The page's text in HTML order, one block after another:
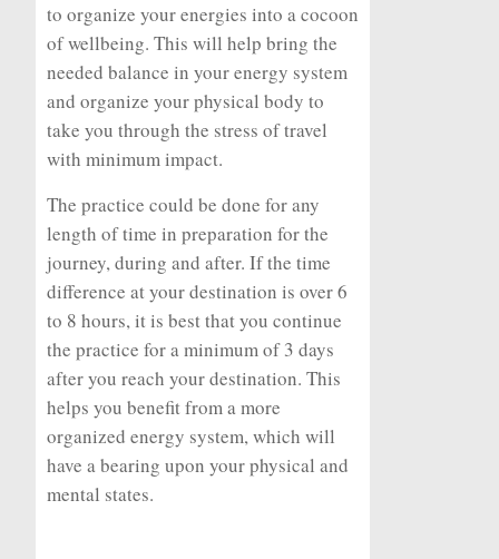
to organize your energies into a cocoon
of wellbeing. This will help bring the
needed balance in your energy system
and organize your physical body to
take you through the stress of travel
with minimum impact.
The practice could be done for any
length of time in preparation for the
journey, during and after. If the time
difference at your destination is over 6
to 8 hours, it is best that you continue
the practice for a minimum of 3 days
after you reach your destination. This
helps you benefit from a more
organized energy system, which will
have a bearing upon your physical and
mental states.